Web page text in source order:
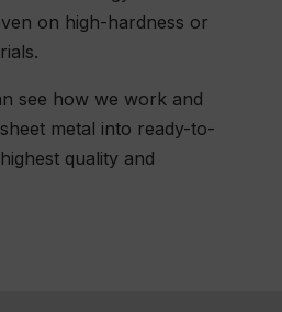
on high-hardness or
see how we work and
metal into ready-to-
quality and